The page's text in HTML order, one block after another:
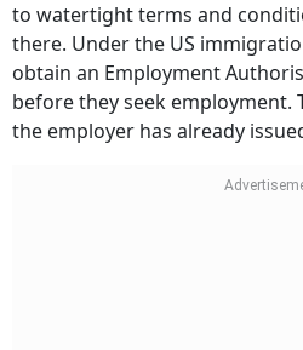
to watertight terms and
there. Under the US
obtain an Employment
before they seek employment.
the employer has already